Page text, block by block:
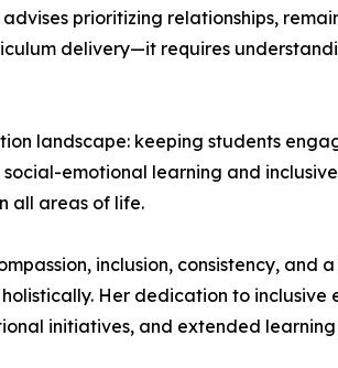
prioritizing relationships,
delivery—it requires
landscape: keeping students
emotional learning and
all areas of life.
inclusion, consistency,
Her dedication to
initiatives, and extended